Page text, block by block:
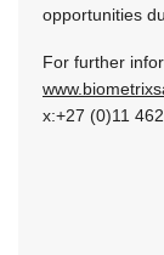
opportunities
For further
x:+27 (0)11